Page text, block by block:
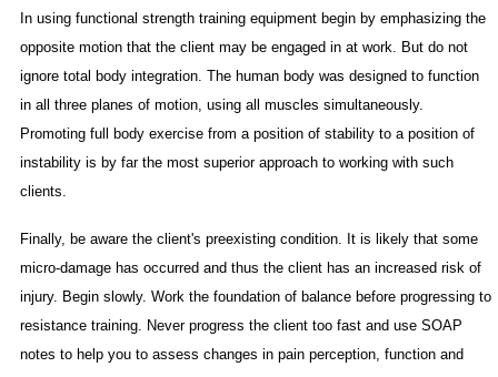
In using functional strength training equipment begin by emphasizing the
opposite motion that the client may be engaged in at work. But do not
ignore total body integration. The human body was designed to function
in all three planes of motion, using all muscles simultaneously.
Promoting full body exercise from a position of stability to a position of
instability is by far the most superior approach to working with such
clients.
Finally, be aware the client's preexisting condition. It is likely that some
micro-damage has occurred and thus the client has an increased risk of
injury. Begin slowly. Work the foundation of balance before progressing to
resistance training. Never progress the client too fast and use SOAP
notes to help you to assess changes in pain perception, function and